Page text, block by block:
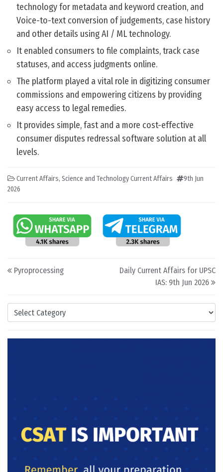
Categories
technology for metadata and keyword creation, and
Voice-to-text conversion of judgements, case history
and other details using AI / ML technology.
It enabled consumers to file complaints, track case
statuses, and access judgments online.
The platform played a vital role in digitizing consumer
commissions and empowering citizens by providing
easy access to legal remedies.
It provides simple, fast and a more cost-effective
consumer disputes redressal software solution at all
levels.
Current Affairs, Science and Technology Current Affairs
9th Jun
2026
Post navigation
Pyroprocessing
Daily Current Affairs for UPSC
IAS: 9th Jun 2026